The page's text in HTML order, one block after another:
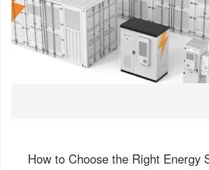
How to Choose the Right Energy